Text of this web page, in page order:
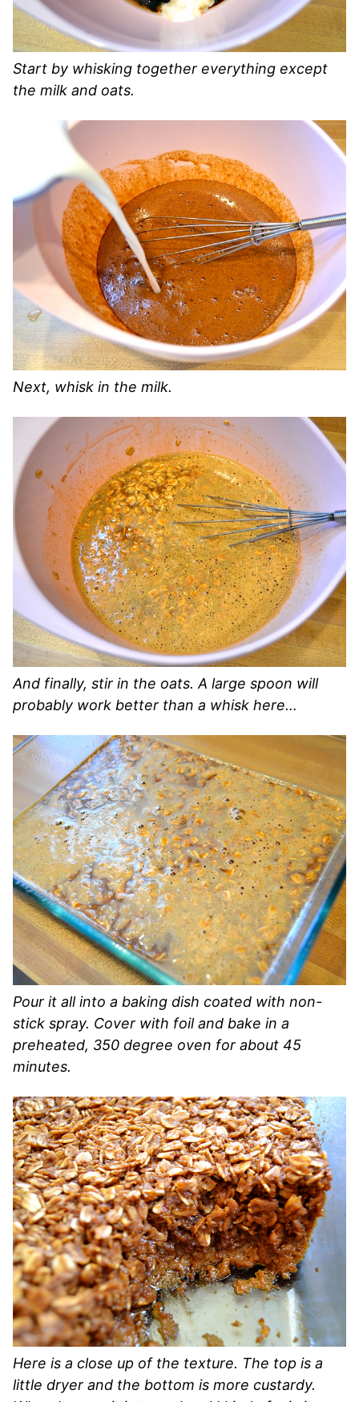
Start by whisking together everything except
the milk and oats.
Next, whisk in the milk.
And finally, stir in the oats. A large spoon will
probably work better than a whisk here…
Pour it all into a baking dish coated with non-
stick spray. Cover with foil and bake in a
preheated, 350 degree oven for about 45
minutes.
Here is a close up of the texture. The top is a
little dryer and the bottom is more custardy.